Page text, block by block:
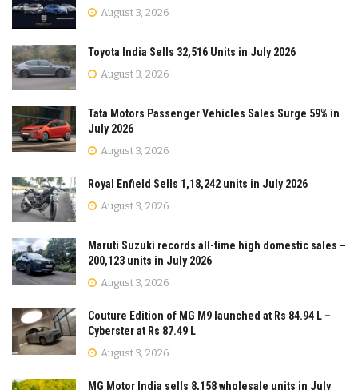
August 3, 2026
Toyota India Sells 32,516 Units in July 2026
August 3, 2026
Tata Motors Passenger Vehicles Sales Surge 59% in
July 2026
August 3, 2026
Royal Enfield Sells 1,18,242 units in July 2026
August 3, 2026
Maruti Suzuki records all-time high domestic sales –
200,123 units in July 2026
August 3, 2026
Couture Edition of MG M9 launched at Rs 84.94 L –
Cyberster at Rs 87.49 L
August 3, 2026
MG Motor India sells 8,158 wholesale units in July